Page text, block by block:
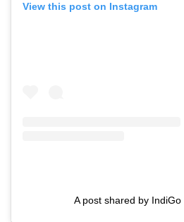
View this post on Instagram
A post shared by